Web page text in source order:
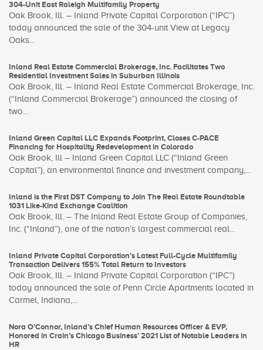
304-Unit East Raleigh Multifamily Property
Oak Brook, Ill. – Inland Private Capital Corporation (“IPC”)
today announced the sale of the 304-unit View at Legacy
Oaks...
Inland Real Estate Commercial Brokerage, Inc. Facilitates Two
Residential Investment Sales in Suburban Illinois
Oak Brook, Ill. – Inland Real Estate Commercial Brokerage, Inc.
(“Inland Commercial Brokerage”) announced the closing of
two...
Inland Green Capital LLC Expands Footprint, Closes C-PACE
Financing for Hospitality Redevelopment in Colorado
Oak Brook, Ill – Inland Green Capital LLC (“Inland Green
Capital”), an environmental finance and investment company,...
Inland is the First DST Company to Join The Real Estate Roundtable
1031 Like-Kind Exchange Coalition
Oak Brook, Ill. – The Inland Real Estate Group of Companies,
Inc. (“Inland”), one of the nation’s largest commercial real...
Inland Private Capital Corporation’s Latest Full-Cycle Multifamily
Transaction Delivers 155% Total Return to Investors
Oak Brook, Ill. – Inland Private Capital Corporation (“IPC”)
today announced the sale of Penn Circle Apartments located in
Carmel, Indiana,...
Nora O’Connor, Inland’s Chief Human Resources Officer & EVP,
Honored in Crain’s Chicago Business’ 2021 List of Notable Leaders in
HR